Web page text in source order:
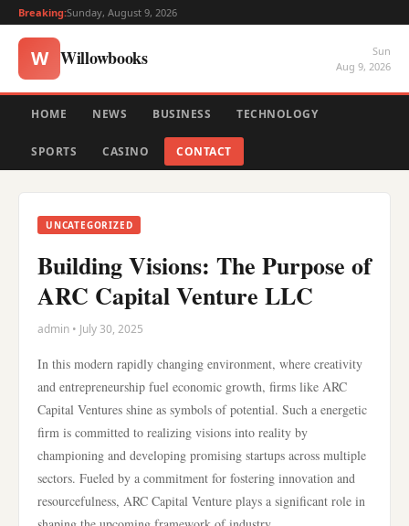
Breaking:Sunday, August 9, 2026
W Willowbooks
Sun
Aug 9, 2026
HOME NEWS BUSINESS TECHNOLOGY
SPORTS CASINO CONTACT
UNCATEGORIZED
Building Visions: The Purpose of
ARC Capital Venture LLC
admin • July 30, 2025
In this modern rapidly changing environment, where creativity
and entrepreneurship fuel economic growth, firms like ARC
Capital Ventures shine as symbols of potential. Such a energetic
firm is committed to realizing visions into reality by
championing and developing promising startups across multiple
sectors. Fueled by a commitment for fostering innovation and
resourcefulness, ARC Capital Venture plays a significant role in